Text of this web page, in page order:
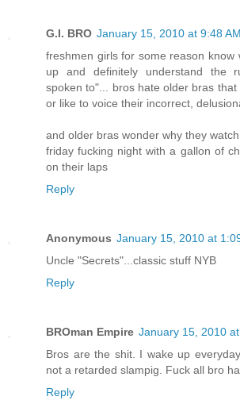
G.I. BRO January 15, 2010 at 9:48 AM
freshmen girls for some reason know
up and definitely understand the
spoken to"... bros hate older bras
or like to voice their incorrect,
and older bras wonder why they
friday fucking night with a gallon of
on their laps
Reply
Anonymous January 15, 2010 at
Uncle "Secrets"...classic stuff NYB
Reply
BROman Empire January 15, 2010
Bros are the shit. I wake up
not a retarded slampig. Fuck all bro
Reply